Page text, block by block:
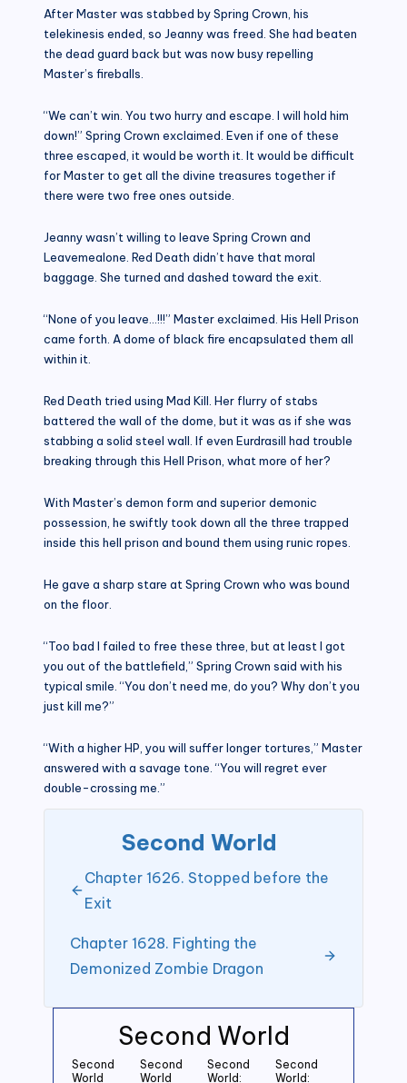
Second World
Second
World
Second
World
Second
World:
Second
World:
After Master was stabbed by Spring Crown, his
telekinesis ended, so Jeanny was freed. She had beaten
the dead guard back but was now busy repelling
Master’s fireballs.
“We can’t win. You two hurry and escape. I will hold him
down!” Spring Crown exclaimed. Even if one of these
three escaped, it would be worth it. It would be difficult
for Master to get all the divine treasures together if
there were two free ones outside.
Jeanny wasn’t willing to leave Spring Crown and
Leavemealone. Red Death didn’t have that moral
baggage. She turned and dashed toward the exit.
“None of you leave…!!!” Master exclaimed. His Hell Prison
came forth. A dome of black fire encapsulated them all
within it.
Red Death tried using Mad Kill. Her flurry of stabs
battered the wall of the dome, but it was as if she was
stabbing a solid steel wall. If even Eurdrasill had trouble
breaking through this Hell Prison, what more of her?
With Master’s demon form and superior demonic
possession, he swiftly took down all the three trapped
inside this hell prison and bound them using runic ropes.
He gave a sharp stare at Spring Crown who was bound
on the floor.
“Too bad I failed to free these three, but at least I got
you out of the battlefield,” Spring Crown said with his
typical smile. “You don’t need me, do you? Why don’t you
just kill me?”
“With a higher HP, you will suffer longer tortures,” Master
answered with a savage tone. “You will regret ever
double-crossing me.”
Second World
Chapter 1626. Stopped before the
Exit
Chapter 1628. Fighting the
Demonized Zombie Dragon